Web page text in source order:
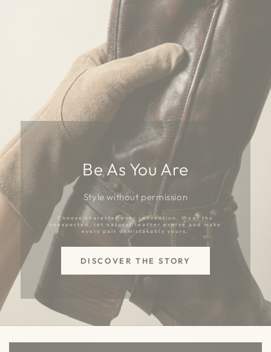
Be As You Are
Style without permission
Choose character over convention. Wear the
unexpected, let natural leather evolve and make
every pair unmistakably yours.
DISCOVER THE STORY